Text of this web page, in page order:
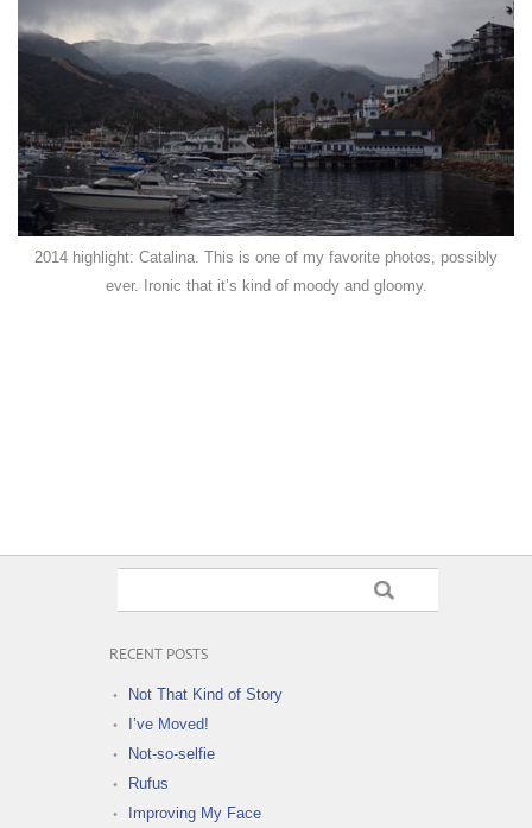
2014 highlight: Catalina. This is one of my favorite photos, possibly
ever. Ironic that it’s kind of moody and gloomy.
RECENT POSTS
Not That Kind of Story
I’ve Moved!
Not-so-selfie
Rufus
Improving My Face